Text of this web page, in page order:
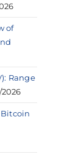
of
Range